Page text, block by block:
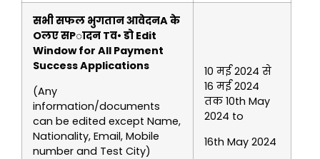
सभी सफल भुगतान आवेदनA के
Oलए सPादन Tव• डो Edit
Window for All Payment
Success Applications
(Any
information/documents
can be edited except Name,
Nationality, Email, Mobile
number and Test City)
10 मई 2024 से
16 मई 2024
तक 10th May
2024 to
16th May 2024